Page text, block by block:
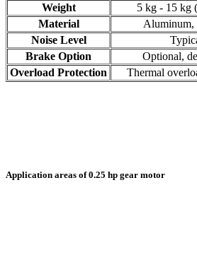
Weight
5 kg - 15 kg
Material
Aluminum,
Noise Level
Brake Option
Optional,
Overload Protection
Thermal
Application areas of 0.25 hp gear motor